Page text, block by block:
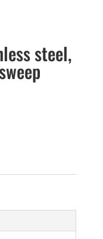
steel,